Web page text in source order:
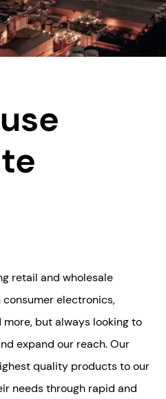
retail and wholesale
electronics,
but always looking to
expand our reach. Our
quality products to our
needs through rapid and